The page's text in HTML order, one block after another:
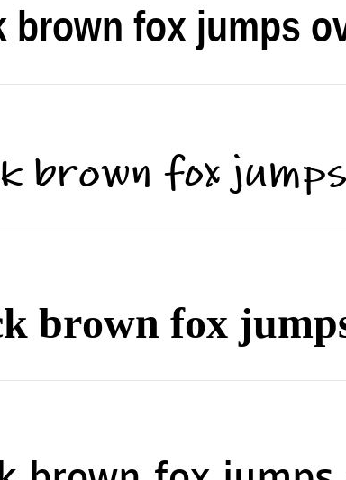
brown fox jumps
brown fox
brown fox